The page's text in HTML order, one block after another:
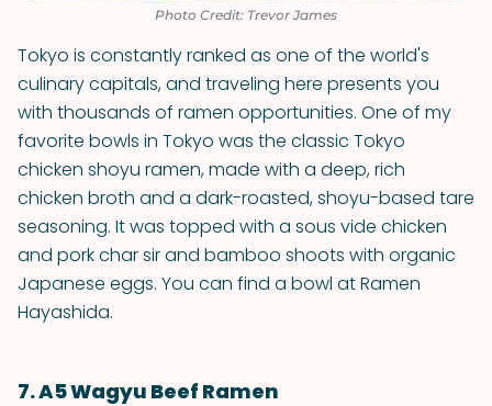
Photo Credit: Trevor James
Tokyo is constantly ranked as one of the world's
culinary capitals, and traveling here presents you
with thousands of ramen opportunities. One of my
favorite bowls in Tokyo was the classic Tokyo
chicken shoyu ramen, made with a deep, rich
chicken broth and a dark-roasted, shoyu-based tare
seasoning. It was topped with a sous vide chicken
and pork char sir and bamboo shoots with organic
Japanese eggs. You can find a bowl at Ramen
Hayashida.
7. A5 Wagyu Beef Ramen